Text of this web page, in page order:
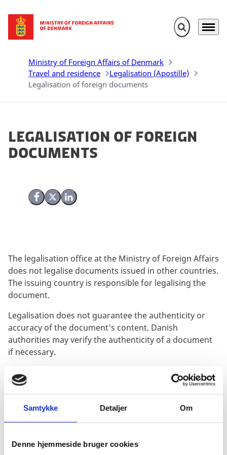
Samtykke Detaljer Om
Denne hjemmeside bruger cookies
Go to frontpage Expand search
Menu
Ministry of Foreign Affairs of Denmark
Travel and residence
Legalisation (Apostille)
Legalisation of foreign documents
Legalisation of foreign
documents
Share on Facebook
Share on X (Twitter)
Share on LinkedIn
The legalisation office at the Ministry of Foreign Affairs
does not legalise documents issued in other countries.
The issuing country is responsible for legalising the
document.
Legalisation does not guarantee the authenticity or
accuracy of the document's content. Danish
authorities may verify the authenticity of a document
if necessary.
If you need to use a foreign document in Denmark,
you should find out whether it needs to be legalised or
not. The Danish authority requesting the document
can provide clarification on this matter.
Legalisation under the Apostille Convention